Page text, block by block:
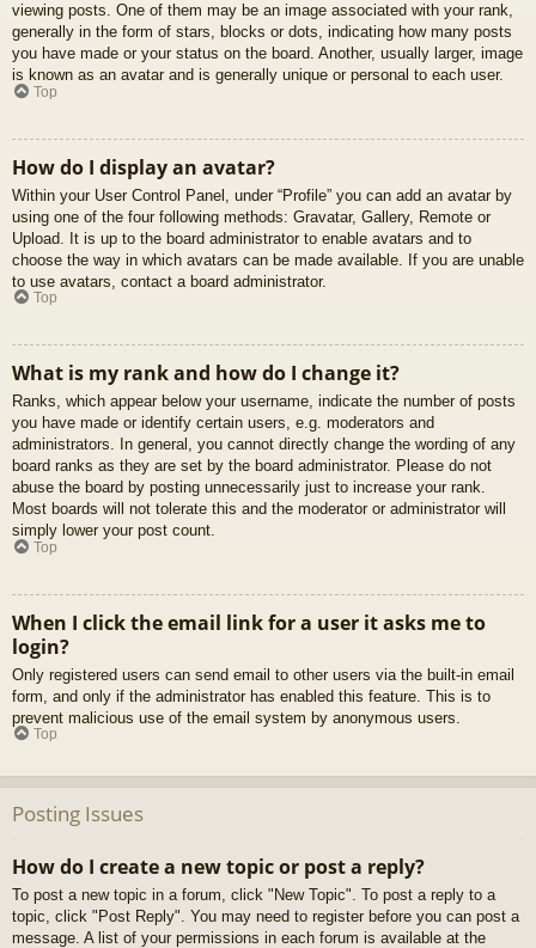
viewing posts. One of them may be an image associated with your rank,
generally in the form of stars, blocks or dots, indicating how many posts
you have made or your status on the board. Another, usually larger, image
is known as an avatar and is generally unique or personal to each user.
Top
How do I display an avatar?
Within your User Control Panel, under “Profile” you can add an avatar by
using one of the four following methods: Gravatar, Gallery, Remote or
Upload. It is up to the board administrator to enable avatars and to
choose the way in which avatars can be made available. If you are unable
to use avatars, contact a board administrator.
Top
What is my rank and how do I change it?
Ranks, which appear below your username, indicate the number of posts
you have made or identify certain users, e.g. moderators and
administrators. In general, you cannot directly change the wording of any
board ranks as they are set by the board administrator. Please do not
abuse the board by posting unnecessarily just to increase your rank.
Most boards will not tolerate this and the moderator or administrator will
simply lower your post count.
Top
When I click the email link for a user it asks me to
login?
Only registered users can send email to other users via the built-in email
form, and only if the administrator has enabled this feature. This is to
prevent malicious use of the email system by anonymous users.
Top
Posting Issues
How do I create a new topic or post a reply?
To post a new topic in a forum, click "New Topic". To post a reply to a
topic, click "Post Reply". You may need to register before you can post a
message. A list of your permissions in each forum is available at the